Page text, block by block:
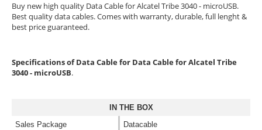
Buy new high quality Data Cable for Alcatel Tribe 3040 - microUSB.
Best quality data cables. Comes with warranty, durable, full lenght &
best price guaranteed.
Specifications of Data Cable for Data Cable for Alcatel Tribe
3040 - microUSB.
IN THE BOX
Sales Package
Datacable